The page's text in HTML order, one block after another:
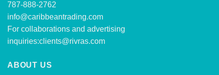
787-888-2762
info@caribbeantrading.com
For collaborations and advertising
inquiries:clients@rivras.com
ABOUT US